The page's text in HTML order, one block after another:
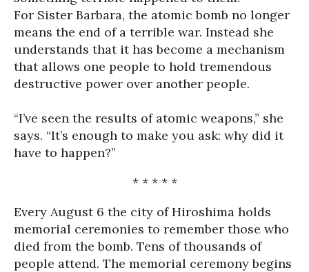
For Sister Barbara, the atomic bomb no longer
means the end of a terrible war. Instead she
understands that it has become a mechanism
that allows one people to hold tremendous
destructive power over another people.
“I’ve seen the results of atomic weapons,” she
says. “It’s enough to make you ask: why did it
have to happen?”
* * * * *
Every August 6 the city of Hiroshima holds
memorial ceremonies to remember those who
died from the bomb. Tens of thousands of
people attend. The memorial ceremony begins